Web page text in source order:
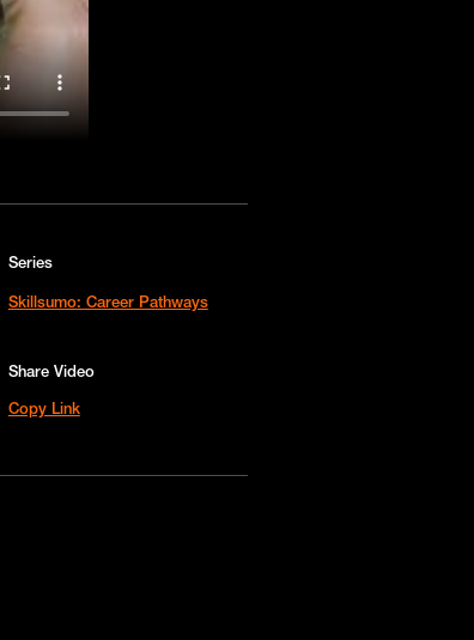
Series
Skillsumo: Career Pathways
Share Video
Copy Link